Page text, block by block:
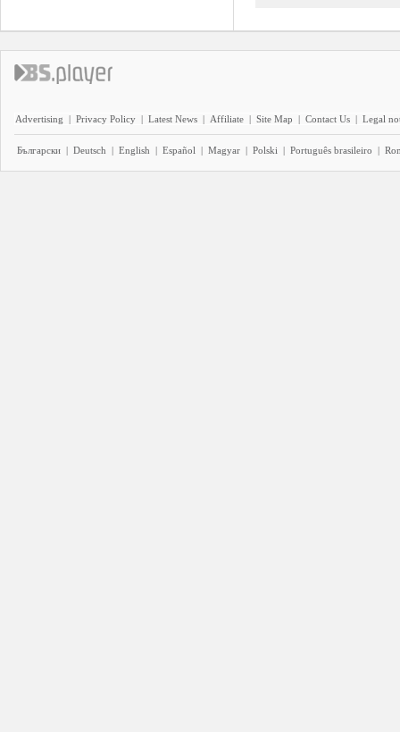
Advertising | Privacy Policy | Latest News | Affiliate | Site Map | Contact Us | Legal
Български | Deutsch | English | Español | Magyar | Polski | Português brasileiro |